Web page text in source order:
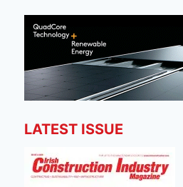
LATEST ISSUE